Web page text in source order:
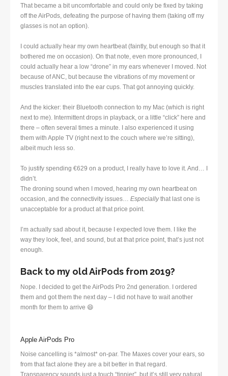
That became a bit uncomfortable and could only be fixed by taking
off the AirPods, defeating the purpose of having them (taking off my
glasses is not an option).
I could actually hear my own heartbeat (faintly, but enough so that it
bothered me on occasion). On that note, even more pronounced, I
could actually hear a low “drone” in my ears whenever I moved. Not
because of ANC, but because the vibrations of my movement or
muscles translated into the ear cups. That got annoying quickly.
And the kicker: their Bluetooth connection to my Mac (which is right
next to me). Intermittent drops in playback, or a little “click” here and
there – often several times a minute. I also experienced it using
them with Apple TV (right next to the couch where we’re sitting),
albeit much less so.
To justify spending €629 on a product, I really have to love it. And… I
didn’t.
The droning sound when I moved, hearing my own heartbeat on
occasion, and the connectivity issues… Especiallythat last one is
unacceptable for a product at that price point.
I’m actually sad about it, because I expected love them. I like the
way they look, feel, and sound, but at that price point, that’s just not
enough.
Back to my old AirPods from 2019?
Nope. I decided to get the AirPods Pro 2nd generation. I ordered
them and got them the next day – I did not have to wait another
month for them to arrive 😄
Apple AirPods Pro
Noise cancelling is *almost* on-par. The Maxes cover your ears, so
from that fact alone they are a bit better in that regard.
Transparency sounds just a touch “tinnier”, but it’s still very natural